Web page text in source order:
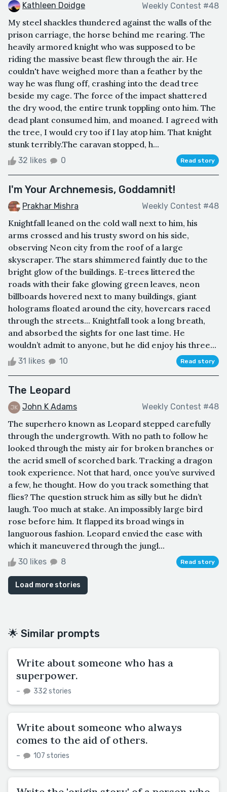
Kathleen Doidge Weekly Contest #48
My steel shackles thundered against the walls of the
prison carriage, the horse behind me rearing. The
heavily armored knight who was supposed to be
riding the massive beast flew through the air. He
couldn't have weighed more than a feather by the
way he was flung off, crashing into the dead tree
beside my cage. The force of the impact shattered
the dry wood, the entire trunk toppling onto him. The
dead plant consumed him, and moaned. I agreed with
the tree, I would cry too if I lay atop him. That knight
stunk terribly.The caravan stopped, h...
32 likes 0 Read story
I'm Your Archnemesis, Goddamnit!
Prakhar Mishra Weekly Contest #48
Knightfall leaned on the cold wall next to him, his
arms crossed and his trusty sword on his side,
observing Neon city from the roof of a large
skyscraper. The stars shimmered faintly due to the
bright glow of the buildings. E-trees littered the
roads with their fake glowing green leaves, neon
billboards hovered next to many buildings, giant
holograms floated around the city, hovercars raced
through the streets... Knightfall took a long breath,
and absorbed the sights for one last time. He
wouldn’t admit to anyone, but he did enjoy his three...
31 likes 10 Read story
The Leopard
John K Adams Weekly Contest #48
The superhero known as Leopard stepped carefully
through the undergrowth. With no path to follow he
looked through the misty air for broken branches or
the acrid smell of scorched bark. Tracking a dragon
took experience. Not that hard, once you’ve survived
a few, he thought. How do you track something that
flies? The question struck him as silly but he didn’t
laugh. Too much at stake. An impossibly large bird
rose before him. It flapped its broad wings in
languorous fashion. Leopard envied the ease with
which it maneuvered through the jungl...
30 likes 8 Read story
Load more stories
🌟 Similar prompts
Write about someone who has a
superpower.
– 332 stories
Write about someone who always
comes to the aid of others.
– 107 stories